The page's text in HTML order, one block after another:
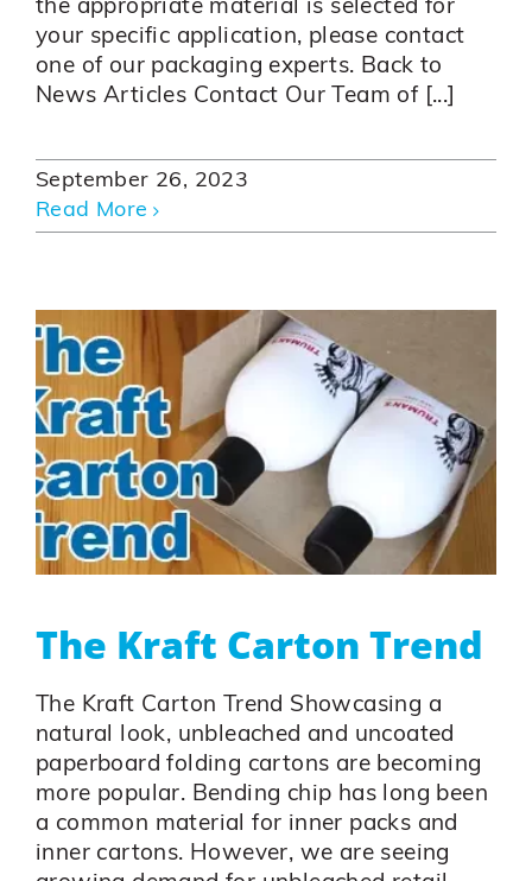
the appropriate material is selected for
your specific application, please contact
one of our packaging experts. Back to
News Articles Contact Our Team of [...]
September 26, 2023
Read More
The Kraft Carton Trend
The Kraft Carton Trend Showcasing a
natural look, unbleached and uncoated
paperboard folding cartons are becoming
more popular. Bending chip has long been
a common material for inner packs and
inner cartons. However, we are seeing